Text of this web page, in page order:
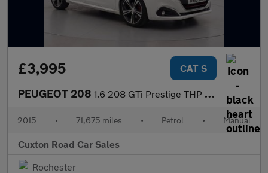
£3,995 CAT S
PEUGEOT 208 1.6 208 GTi Prestige THP 3dr
2015 • 71,675 miles • Petrol • Manual
Cuxton Road Car Sales
Rochester